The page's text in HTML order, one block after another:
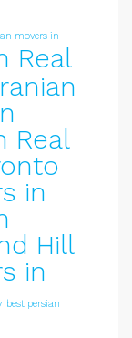
movers in
Real
Real
in
Hill
in
best persian